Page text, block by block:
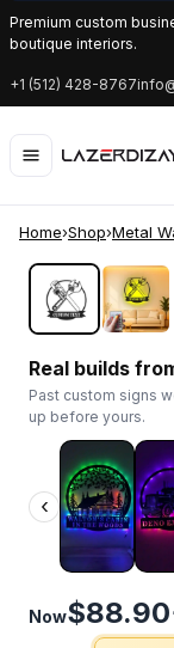
Premium custom
boutique interiors.
+1 (512) 428-8767
Home›Shop›Metal
‹
Real builds
Past custom signs
up before yours.
‹
Now